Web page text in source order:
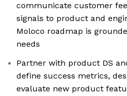
communicate customer
signals to product and
Moloco roadmap is
needs
Partner with product DS
define success metrics,
evaluate new product